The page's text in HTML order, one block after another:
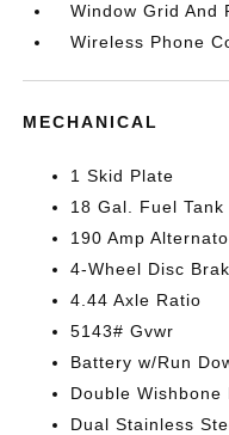
Window Grid And
Wireless Phone
MECHANICAL
1 Skid Plate
18 Gal. Fuel Tank
190 Amp
4-Wheel Disc
4.44 Axle Ratio
5143# Gvwr
Battery w/Run
Double
Dual Stainless